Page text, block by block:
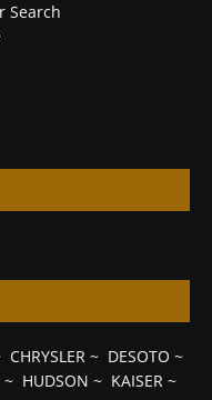
Search
CHRYSLER~ DESOTO ~
~ HUDSON ~ KAISER~